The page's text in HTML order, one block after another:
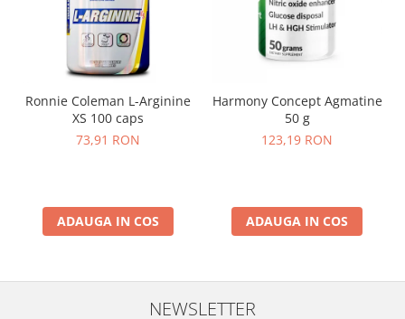
Ronnie Coleman L-Arginine
XS 100 caps
73,91 RON
ADAUGA IN COS
Harmony Concept Agmatine
50 g
123,19 RON
ADAUGA IN COS
NEWSLETTER